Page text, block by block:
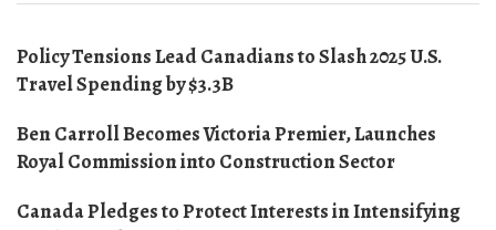
Policy Tensions Lead Canadians to Slash 2025 U.S.
Travel Spending by $3.3B
Ben Carroll Becomes Victoria Premier, Launches
Royal Commission into Construction Sector
Canada Pledges to Protect Interests in Intensifying